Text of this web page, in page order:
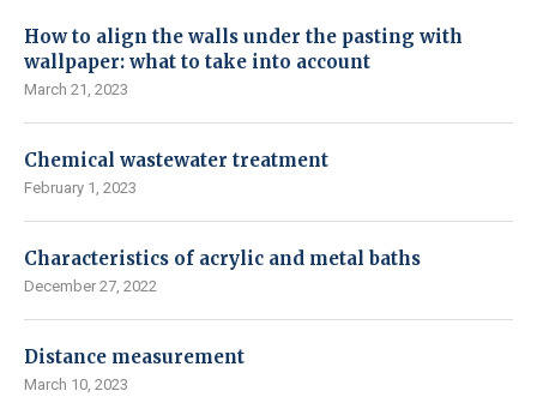
How to align the walls under the pasting with
wallpaper: what to take into account
March 21, 2023
Chemical wastewater treatment
February 1, 2023
Characteristics of acrylic and metal baths
December 27, 2022
Distance measurement
March 10, 2023